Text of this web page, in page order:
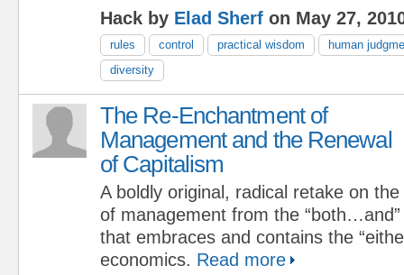
Hack by Elad Sherf on May 27,
rules control practical wisdom
human
diversity
The Re-Enchantment of
Management and the Renewal
of Capitalism
A boldly original, radical retake on
of management from the “both…and”
that embraces and contains the
economics. Read more